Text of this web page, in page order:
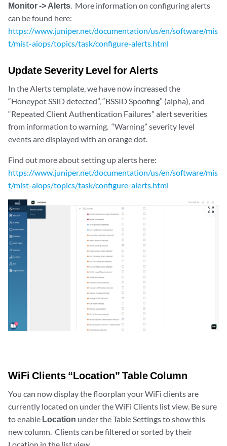
Monitor -> Alerts. More information on configuring alerts
can be found here:
https://www.juniper.net/documentation/us/en/software/mis
t/mist-aiops/topics/task/configure-alerts.html
Update Severity Level for Alerts
In the Alerts template, we have now increased the
“Honeypot SSID detected”, “BSSID Spoofing” (alpha), and
“Repeated Client Authentication Failures” alert severities
from information to warning. “Warning” severity level
events are displayed with an orange dot.
Find out more about setting up alerts here:
https://www.juniper.net/documentation/us/en/software/mis
t/mist-aiops/topics/task/configure-alerts.html
zoom_out_map
WiFi Clients “Location” Table Column
You can now display the floorplan your WiFi clients are
currently located on under the WiFi Clients list view. Be sure
to enable Location under the Table Settings to show this
new column. Clients can be filtered or sorted by their